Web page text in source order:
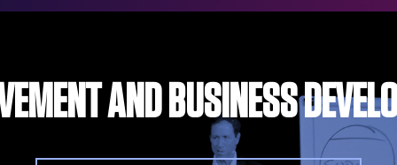
AND BUSINESS